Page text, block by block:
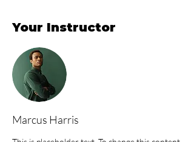
Your Instructor
Marcus Harris